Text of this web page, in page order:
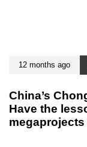
12 months ago
China’s
Have the